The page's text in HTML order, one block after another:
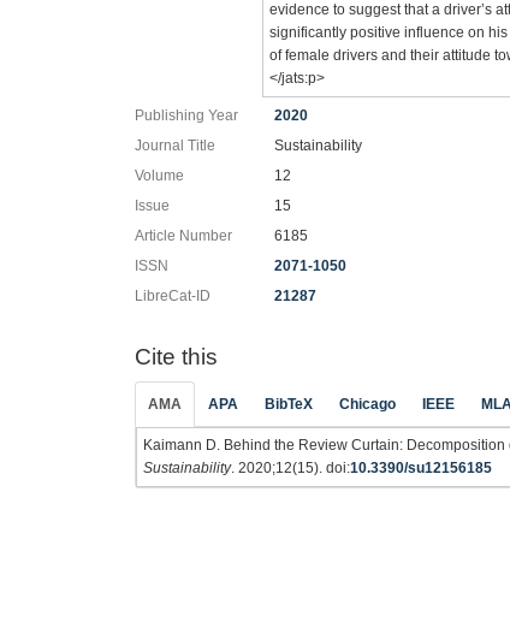
evidence to suggest that a driver’s
significantly positive influence on
of female drivers and their attitude
</jats:p>
Publishing Year
2020
Journal Title
Sustainability
Volume
12
Issue
15
Article Number
6185
ISSN
2071-1050
LibreCat-ID
21287
Cite this
AMA APA BibTeX Chicago IEEE MLA
Kaimann D. Behind the Review Curtain:
Sustainability. 2020;12(15). doi:10.3390/su12156185